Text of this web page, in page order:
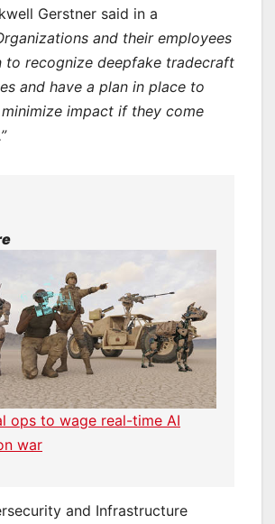
Gerstner said in a
and their employees
to recognize deepfake tradecraft
and have a plan in place to
impact if they come
ops to wage real-time AI
war
and Infrastructure